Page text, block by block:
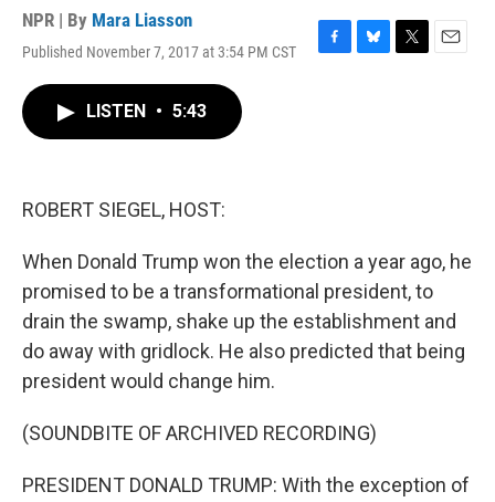
NPR | By Mara Liasson
Published November 7, 2017 at 3:54 PM CST
F
B
T
E
LISTEN • 5:43
ROBERT SIEGEL, HOST:
When Donald Trump won the election a year ago, he
promised to be a transformational president, to
drain the swamp, shake up the establishment and
do away with gridlock. He also predicted that being
president would change him.
(SOUNDBITE OF ARCHIVED RECORDING)
PRESIDENT DONALD TRUMP: With the exception of